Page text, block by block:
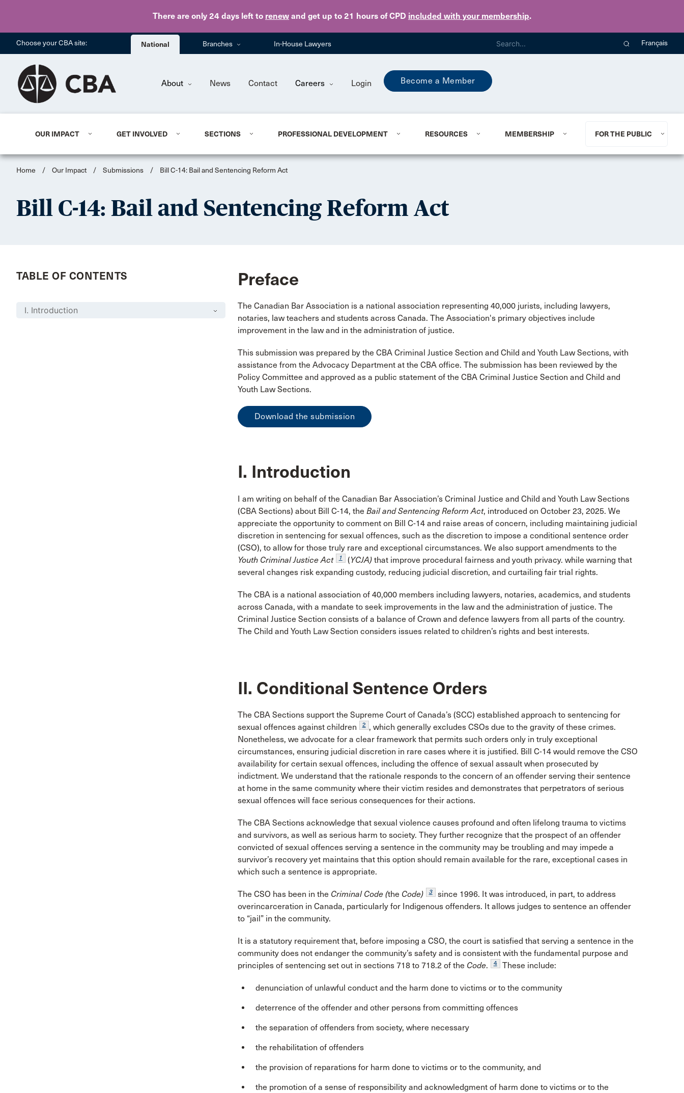
There are only 24 days left to renew and get up to 21 hours of CPD included with your membership.
Skip to main content
Choose your CBA site: National Branches In-House Lawyers Français
About News Contact Careers Login Become a Member
OUR IMPACT GET INVOLVED SECTIONS PROFESSIONAL DEVELOPMENT RESOURCES MEMBERSHIP FOR THE PUBLIC
Home / Our Impact / Submissions / Bill C-14: Bail and Sentencing Reform Act
Bill C-14: Bail and Sentencing Reform Act
TABLE OF CONTENTS Preface
The Canadian Bar Association is a national association representing 40,000 jurists, including lawyers,
notaries, law teachers and students across Canada. The Association's primary objectives include
improvement in the law and in the administration of justice.
This submission was prepared by the CBA Criminal Justice Section and Child and Youth Law Sections, with
assistance from the Advocacy Department at the CBA office. The submission has been reviewed by the
Policy Committee and approved as a public statement of the CBA Criminal Justice Section and Child and
Youth Law Sections.
Download the submission
I. Introduction
I am writing on behalf of the Canadian Bar Association’s Criminal Justice and Child and Youth Law Sections
(CBA Sections) about Bill C-14, the Bail and Sentencing Reform Act, introduced on October 23, 2025. We
appreciate the opportunity to comment on Bill C-14 and raise areas of concern, including maintaining judicial
discretion in sentencing for sexual offences, such as the discretion to impose a conditional sentence order
(CSO), to allow for those truly rare and exceptional circumstances. We also support amendments to the
Youth Criminal Justice Act
1 (YCJA) that improve procedural fairness and youth privacy. while warning that
several changes risk expanding custody, reducing judicial discretion, and curtailing fair trial rights.
The CBA is a national association of 40,000 members including lawyers, notaries, academics, and students
across Canada, with a mandate to seek improvements in the law and the administration of justice. The
Criminal Justice Section consists of a balance of Crown and defence lawyers from all parts of the country.
The Child and Youth Law Section considers issues related to children’s rights and best interests.
II. Conditional Sentence Orders
The CBA Sections support the Supreme Court of Canada’s (SCC) established approach to sentencing for
sexual offences against children
2 , which generally excludes CSOs due to the gravity of these crimes.
Nonetheless, we advocate for a clear framework that permits such orders only in truly exceptional
circumstances, ensuring judicial discretion in rare cases where it is justified. Bill C-14 would remove the CSO
availability for certain sexual offences, including the offence of sexual assault when prosecuted by
indictment. We understand that the rationale responds to the concern of an offender serving their sentence
at home in the same community where their victim resides and demonstrates that perpetrators of serious
sexual offences will face serious consequences for their actions.
The CBA Sections acknowledge that sexual violence causes profound and often lifelong trauma to victims
and survivors, as well as serious harm to society. They further recognize that the prospect of an offender
convicted of sexual offences serving a sentence in the community may be troubling and may impede a
survivor’s recovery yet maintains that this option should remain available for the rare, exceptional cases in
which such a sentence is appropriate.
The CSO has been in the Criminal Code(the Code) 3
since 1996. It was introduced, in part, to address
overincarceration in Canada, particularly for Indigenous offenders. It allows judges to sentence an offender
to “jail” in the community.
It is a statutory requirement that, before imposing a CSO, the court is satisfied that serving a sentence in the
community does not endanger the community’s safety and is consistent with the fundamental purpose and
principles of sentencing set out in sections 718 to 718.2 of the Code. 4 These include:
denunciation of unlawful conduct and the harm done to victims or to the community
deterrence of the offender and other persons from committing offences
the separation of offenders from society, where necessary
the rehabilitation of offenders
the provision of reparations for harm done to victims or to the community, and
the promotion of a sense of responsibility and acknowledgment of harm done to victims or to the